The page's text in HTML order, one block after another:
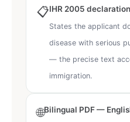
📋IHR 2005
States the applicant
disease with serious
— the precise text
immigration.
🌐Bilingual PDF —